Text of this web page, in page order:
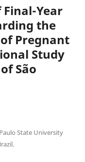
Year
the
Pregnant
Study
São
State University